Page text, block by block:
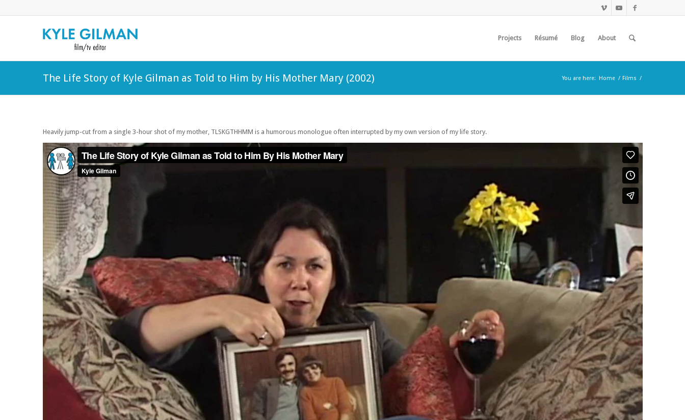
Projects Résumé Blog About
The Life Story of Kyle Gilman as Told to Him by His Mother Mary (2002) You are here: Home / Films /
Heavily jump-cut from a single 3-hour shot of my mother, TLSKGTHHMM is a humorous monologue often interrupted by my own version of my life story.